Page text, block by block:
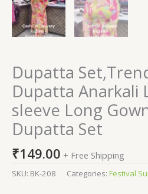
Dupatta
Dupatta Anarkali
sleeve Long
Dupatta Set
₹149.00 + Free Shipping
SKU: BK-208 Categories: Festival